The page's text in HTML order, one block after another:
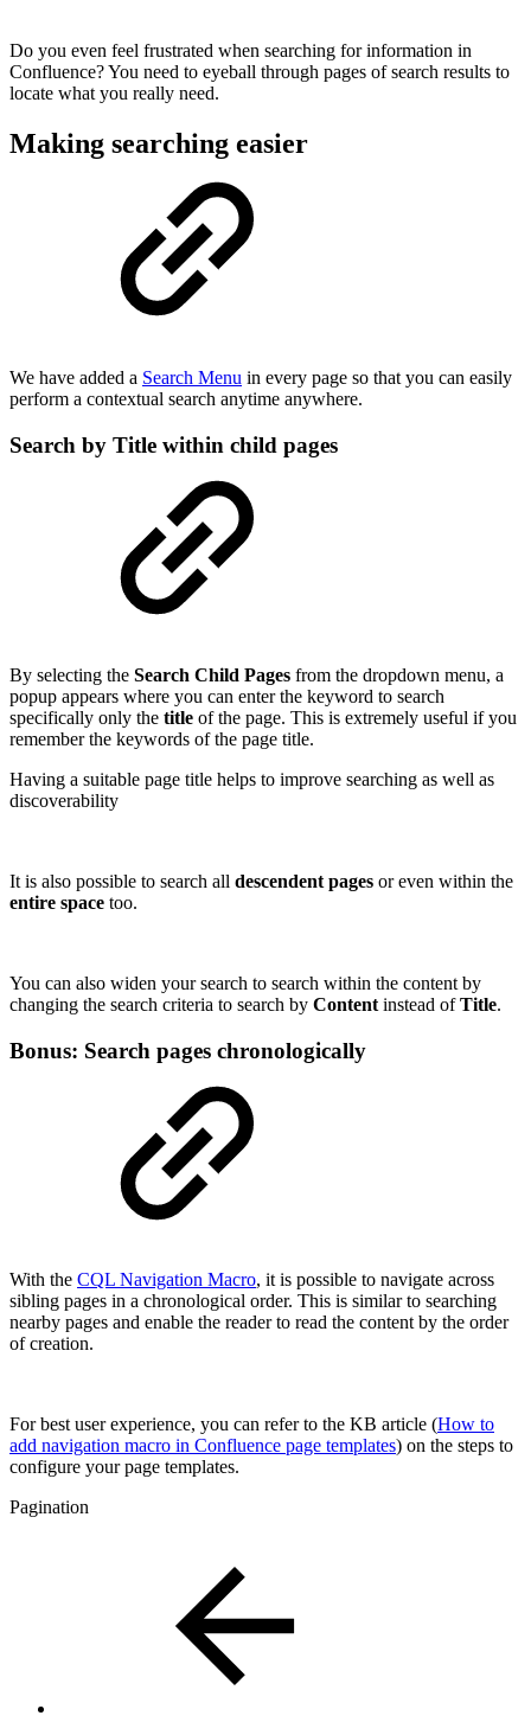
Do you even feel frustrated when searching for information in
Confluence? You need to eyeball through pages of search results to
locate what you really need.
Making searching easier
We have added a Search Menu in every page so that you can easily
perform a contextual search anytime anywhere.
Search by Title within child pages
By selecting the Search Child Pages from the dropdown menu, a
popup appears where you can enter the keyword to search
specifically only the title of the page. This is extremely useful if you
remember the keywords of the page title.
Having a suitable page title helps to improve searching as well as
discoverability
It is also possible to search all descendent pages or even within the
entire space too.
You can also widen your search to search within the content by
changing the search criteria to search by Content instead ofTitle.
Bonus: Search pages chronologically
With the CQL Navigation Macro, it is possible to navigate across
sibling pages in a chronological order. This is similar to searching
nearby pages and enable the reader to read the content by the order
of creation.
For best user experience, you can refer to the KB article (How to
add navigation macro in Confluence page templates) on the steps to
configure your page templates.
Pagination